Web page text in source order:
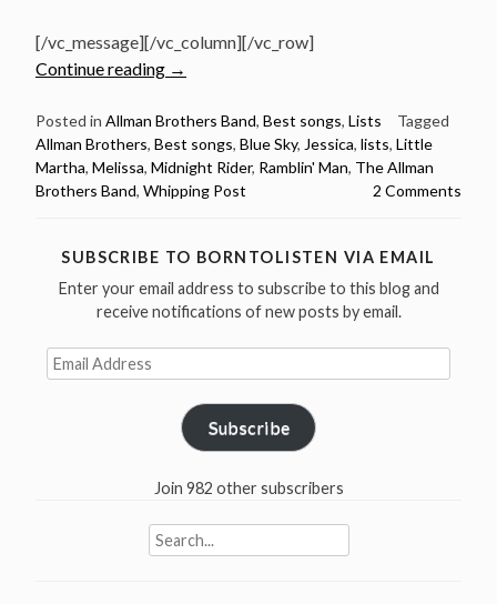
[/vc_message][/vc_column][/vc_row]
Continue reading “The
Brothers
Band
Best
Songs
7
different
lists
World,
Stereogum
and
→
Posted in Allman Brothers Band, Best songs, Lists
Tagged
Allman Brothers, Best songs, Blue Sky, Jessica, lists, Little
Martha, Melissa, Midnight Rider, Ramblin' Man, The Allman
Brothers Band, Whipping Post 2 Comments
SUBSCRIBE TO BORNTOLISTEN VIA EMAIL
Enter your email address to subscribe to this blog and
receive notifications of new posts by email.
Email
Address
Subscribe
Join 982 other subscribers
Search
for: